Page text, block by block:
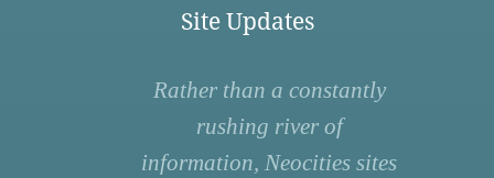
Site Updates
Rather than a constantly
rushing river of
information, Neocities sites